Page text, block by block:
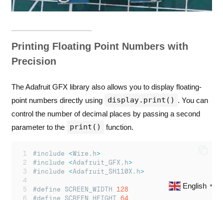
Printing Floating Point Numbers with
Precision
The Adafruit GFX library also allows you to display floating-
point numbers directly using
display.print() . You can
control the number of decimal places by passing a second
parameter to the
print() function.
#include <Wire . h>
#include <Adafruit_GFX . h>
#include <Adafruit_SH110X . h>
#define SCREEN_WIDTH 128
#define SCREEN_HEIGHT 64
English ▼